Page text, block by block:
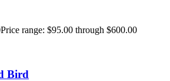
Price range: $95.00 through $600.00
Bird